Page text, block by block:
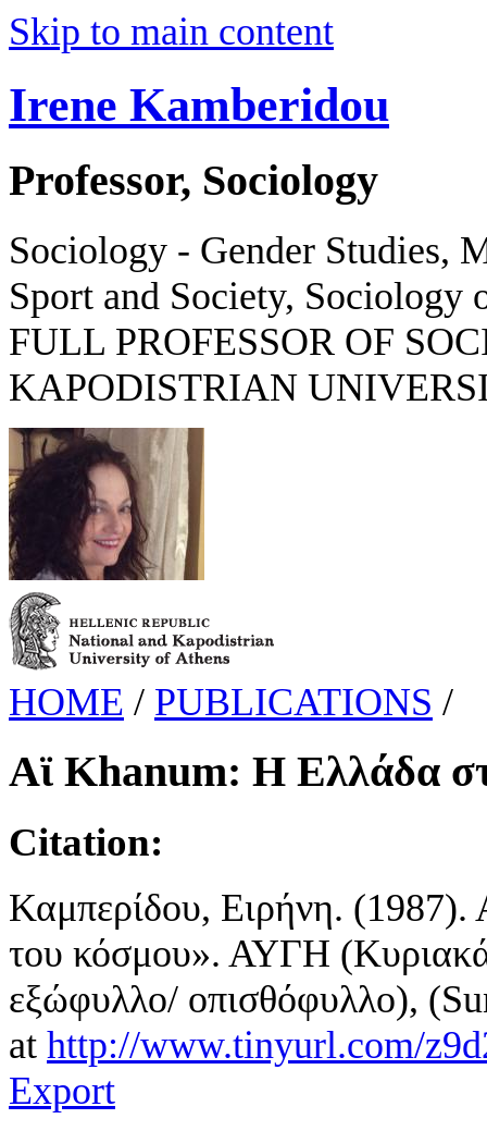
Skip to main content
Irene Kamberidou
Professor, Sociology
Sociology - Gender Studies,
Sport and Society,
FULL PROFESSOR OF
KAPODISTRIAN
HOME / PUBLICATIONS /
Αϊ Khanum: Η Ελλάδα
Citation:
Καμπερίδου, Ειρήνη.
του κόσμου». ΑΥΓΗ
εξώφυλλο/ οπισθόφυλλο),
at http://www.tinyurl.com/
Export